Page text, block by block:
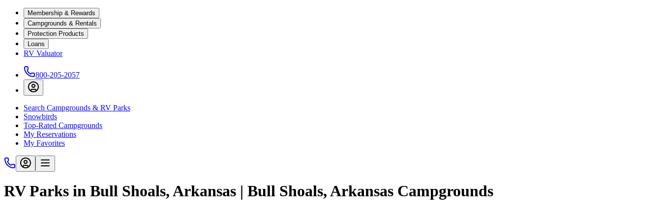
Membership & Rewards
Campgrounds & Rentals
Protection Products
Loans
RV Valuator
800-205-2057
Search Campgrounds & RV Parks
Snowbirds
Top-Rated Campgrounds
My Reservations
My Favorites
RV Parks in Bull Shoals, Arkansas | Bull Shoals, Arkansas Campgrounds